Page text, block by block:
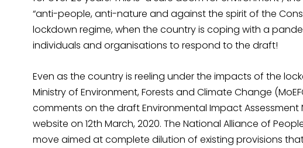
“anti-people, anti-nature and against the spirit of the
lockdown regime, when the country is coping with a
individuals and organisations to respond to the draft!
Even as the country is reeling under the impacts of the
Ministry of Environment, Forests and Climate Change
comments on the draft Environmental Impact Assessment
website on 12th March, 2020. The National Alliance of
move aimed at complete dilution of existing provisions